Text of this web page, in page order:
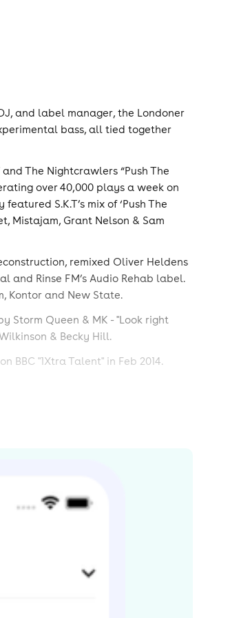
and label manager, the Londoner
bass, all tied together
and The Nightcrawlers “Push The
over 40,000 plays a week on
S.K.T’s mix of ‘Push The
Mistajam, Grant Nelson & Sam
remixed Oliver Heldens
and Rinse FM’s Audio Rehab label.
Kontor and New State.
Storm Queen & MK - "Look right
& Becky Hill.
BBC "1Xtra Talent" in Feb 2014.